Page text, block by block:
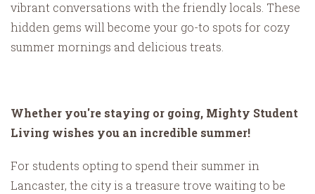
vibrant conversations with the friendly locals. These
hidden gems will become your go-to spots for cozy
summer mornings and delicious treats.
Whether you're staying or going, Mighty Student
Living wishes you an incredible summer!
For students opting to spend their summer in
Lancaster, the city is a treasure trove waiting to be